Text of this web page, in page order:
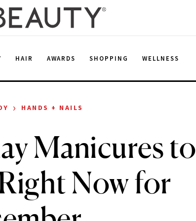
HAIR AWARDS SHOPPING WELLNESS
› HANDS + NAILS
Manicures to
Now for